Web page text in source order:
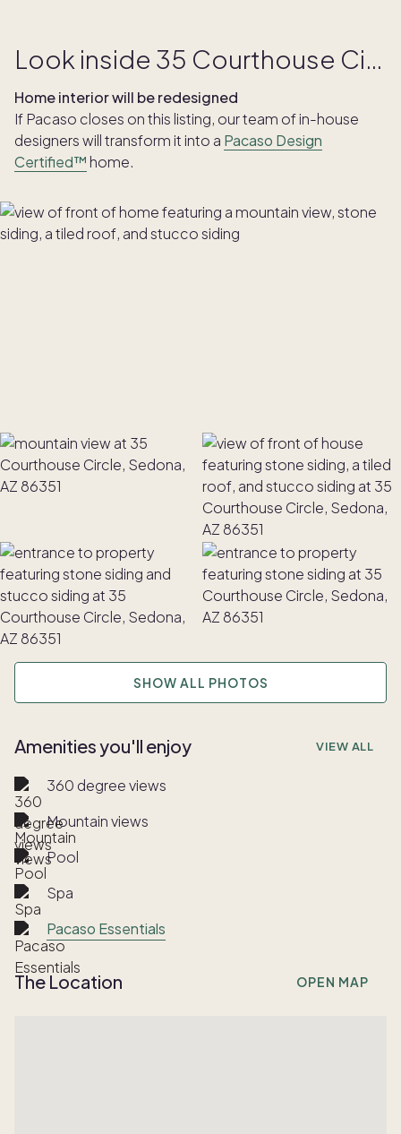
Look inside 35 Courthouse Circle
Home interior will be redesigned
If Pacaso closes on this listing, our team of in-house
designers will transform it into a Pacaso Design
Certified™ home.
SHOW ALL PHOTOS
Amenities you'll enjoy VIEW ALL
360 degree views
Mountain views
Pool
Spa
Pacaso Essentials
The Location OPEN MAP